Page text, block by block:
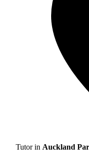
Tutor in Auckland